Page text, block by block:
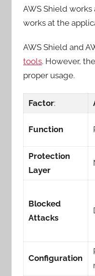
AWS Shield
works at the
AWS Shield and
tools. However,
proper usage.
Factor:
Function
Protection
Layer
Blocked
Attacks
Configuration